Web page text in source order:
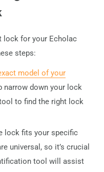
lock for your Echolac
steps:
model of your
narrow down your lock
to find the right lock
lock fits your specific
universal, so it’s crucial
tool will assist